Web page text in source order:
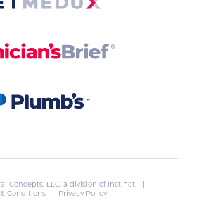
Concepts, LLC, a division of Instinct. |
Conditions
| Privacy Policy